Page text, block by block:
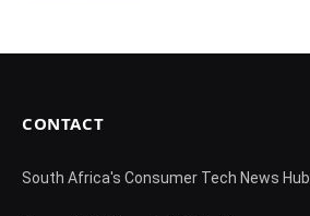
CONTACT
South Africa's Consumer Tech News Hub